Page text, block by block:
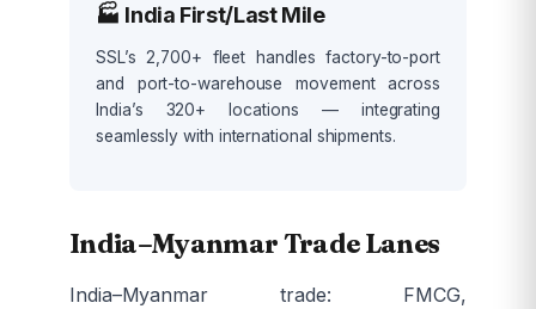
🏭 India First/Last Mile
SSL’s 2,700+ fleet handles factory-to-port
and port-to-warehouse movement across
India’s 320+ locations — integrating
seamlessly with international shipments.
India–Myanmar Trade Lanes
India–Myanmar trade: FMCG,